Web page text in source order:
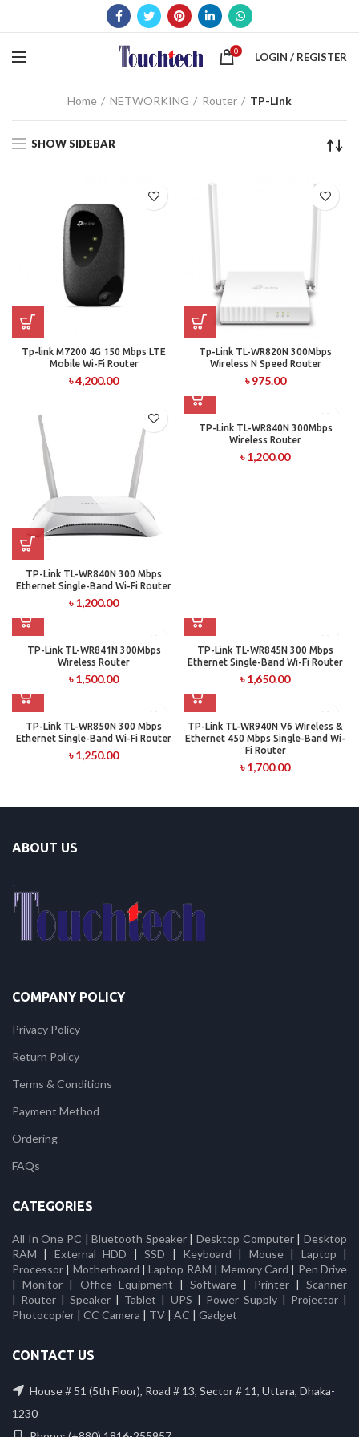
0 LOGIN / REGISTER
Home NETWORKING Router TP-Link
SHOW SIDEBAR
Tp-link M7200 4G 150 Mbps LTE
Mobile Wi-Fi Router
৳4,200.00
Tp-Link TL-WR820N 300Mbps
Wireless N Speed Router
৳975.00
TP-Link TL-WR840N 300 Mbps
Ethernet Single-Band Wi-Fi Router
৳1,200.00
TP-Link TL-WR840N 300Mbps
Wireless Router
৳1,200.00
TP-Link TL-WR841N 300Mbps
Wireless Router
৳1,500.00
TP-Link TL-WR845N 300 Mbps
Ethernet Single-Band Wi-Fi Router
৳1,650.00
TP-Link TL-WR850N 300 Mbps
Ethernet Single-Band Wi-Fi Router
৳1,250.00
TP-Link TL-WR940N V6 Wireless &
Ethernet 450 Mbps Single-Band Wi-
Fi Router
৳1,700.00
ABOUT US
COMPANY POLICY
Privacy Policy
Return Policy
Terms & Conditions
Payment Method
Ordering
FAQs
CATEGORIES
All In One PC |Bluetooth Speaker|Desktop Computer|Desktop
RAM | External HDD |SSD | Keyboard | Mouse| Laptop |
Processor | Motherboard |Laptop RAM | Memory Card | Pen Drive
|Monitor | Office Equipment |Software | Printer|Scanner
| Router |Speaker | Tablet | UPS | Power Supply| Projector|
Photocopier | CC Camera | TV | AC | Gadget
CONTACT US
House # 51 (5th Floor), Road # 13, Sector # 11, Uttara, Dhaka-
1230